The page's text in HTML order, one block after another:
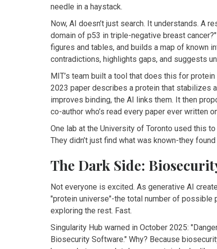
needle in a haystack.
Now, AI doesn’t just search. It understands. A
domain of p53 in triple-negative breast
figures and tables, and builds a map of known
contradictions, highlights gaps, and suggests
MIT’s team built a tool that does this for
2023 paper describes a protein that stabilizes
improves binding, the AI links them. It then
co-author who’s read every paper ever written
One lab at the University of Toronto used this
They didn’t just find what was known-they
The Dark Side:
Not everyone is excited. As generative AI
"protein universe"-the total number of possible
exploring the rest. Fast.
Singularity Hub warned in October 2025:
Biosecurity Software." Why? Because